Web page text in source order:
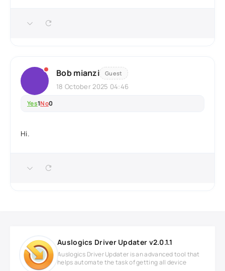
Bob mianzi Guest
18 October 2025 04:46
Yes1No0
Hi.
Auslogics Driver Updater v2.0.1.1
Auslogics Driver Updater is an advanced tool that
helps automate the task of getting all device